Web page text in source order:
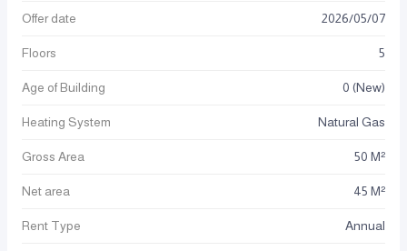
Offer date 2026/05/07
Floors 5
Age of Building 0 (New)
Heating System Natural Gas
Gross Area 50 M²
Net area 45 M²
Rent Type Annual